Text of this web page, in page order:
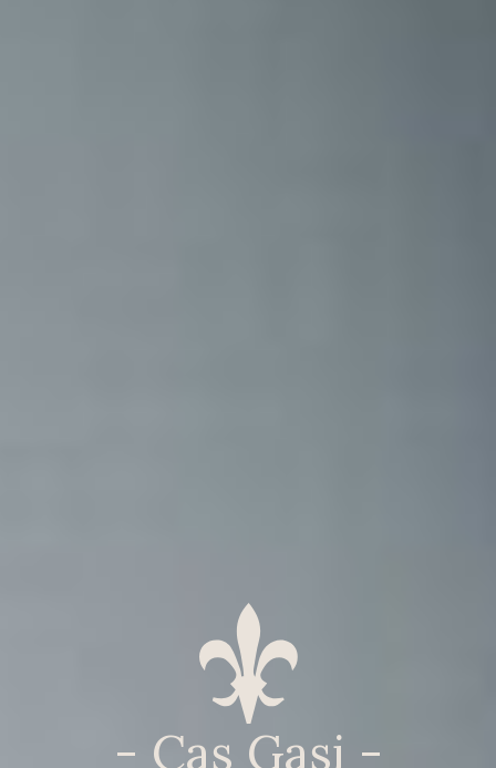
- Cas Gasi -